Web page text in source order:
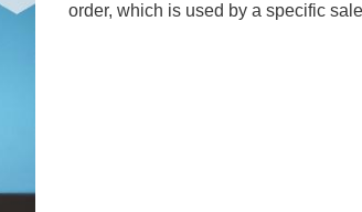
order, which is used by a specific